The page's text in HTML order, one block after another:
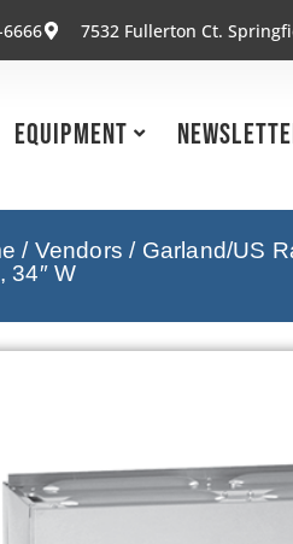
7532 Fullerton Ct.
Equipment
/ Vendors / Garland/US
34″ W